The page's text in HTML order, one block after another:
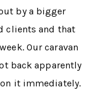
by a bigger
clients and that
Our caravan
back apparently
it immediately.